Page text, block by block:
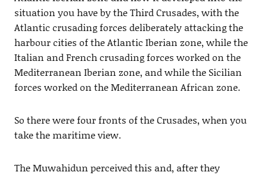
situation you have by the Third Crusades, with the
Atlantic crusading forces deliberately attacking the
harbour cities of the Atlantic Iberian zone, while the
Italian and French crusading forces worked on the
Mediterranean Iberian zone, and while the Sicilian
forces worked on the Mediterranean African zone.
So there were four fronts of the Crusades, when you
take the maritime view.
The Muwahidun perceived this and, after they